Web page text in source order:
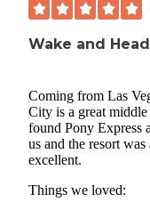
Wake and
Coming from Las
City is a great
found Pony Express
us and the resort
excellent.
Things we loved: